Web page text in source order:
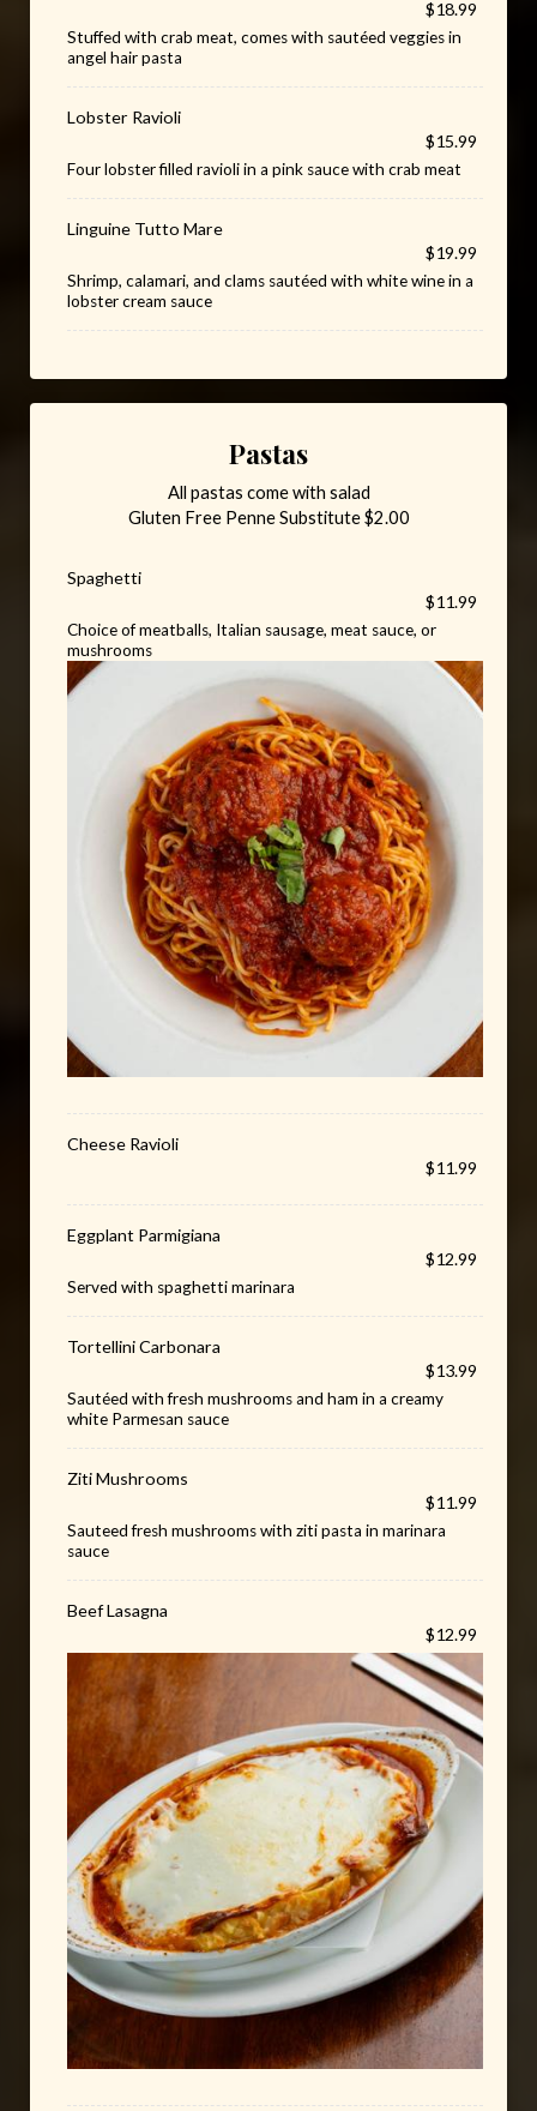
$18.99
Stuffed with crab meat, comes with sautéed veggies in
angel hair pasta
Lobster Ravioli
$15.99
Four lobster filled ravioli in a pink sauce with crab meat
Linguine Tutto Mare
$19.99
Shrimp, calamari, and clams sautéed with white wine in a
lobster cream sauce
Pastas
All pastas come with salad
Gluten Free Penne Substitute $2.00
Spaghetti
$11.99
Choice of meatballs, Italian sausage, meat sauce, or
mushrooms
Cheese Ravioli
$11.99
Eggplant Parmigiana
$12.99
Served with spaghetti marinara
Tortellini Carbonara
$13.99
Sautéed with fresh mushrooms and ham in a creamy
white Parmesan sauce
Ziti Mushrooms
$11.99
Sauteed fresh mushrooms with ziti pasta in marinara
sauce
Beef Lasagna
$12.99